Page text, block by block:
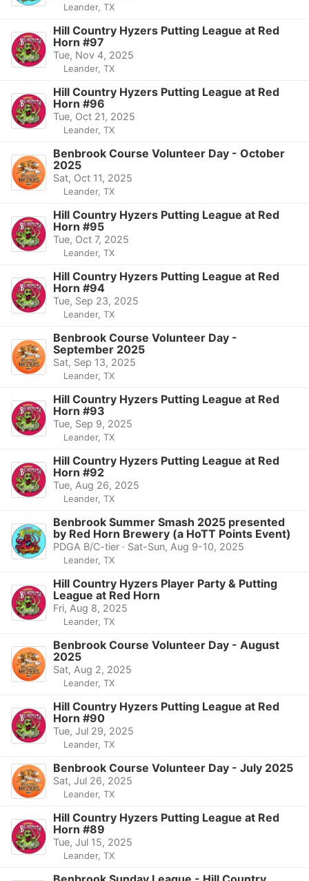
Leander, TX
Hill Country Hyzers Putting League at Red
Horn #97
Tue, Nov 4, 2025
Leander, TX
Hill Country Hyzers Putting League at Red
Horn #96
Tue, Oct 21, 2025
Leander, TX
Benbrook Course Volunteer Day - October
2025
Sat, Oct 11, 2025
Leander, TX
Hill Country Hyzers Putting League at Red
Horn #95
Tue, Oct 7, 2025
Leander, TX
Hill Country Hyzers Putting League at Red
Horn #94
Tue, Sep 23, 2025
Leander, TX
Benbrook Course Volunteer Day -
September 2025
Sat, Sep 13, 2025
Leander, TX
Hill Country Hyzers Putting League at Red
Horn #93
Tue, Sep 9, 2025
Leander, TX
Hill Country Hyzers Putting League at Red
Horn #92
Tue, Aug 26, 2025
Leander, TX
Benbrook Summer Smash 2025 presented
by Red Horn Brewery (a HoTT Points Event)
PDGA B/C-tier · Sat-Sun, Aug 9-10, 2025
Leander, TX
Hill Country Hyzers Player Party & Putting
League at Red Horn
Fri, Aug 8, 2025
Leander, TX
Benbrook Course Volunteer Day - August
2025
Sat, Aug 2, 2025
Leander, TX
Hill Country Hyzers Putting League at Red
Horn #90
Tue, Jul 29, 2025
Leander, TX
Benbrook Course Volunteer Day - July 2025
Sat, Jul 26, 2025
Leander, TX
Hill Country Hyzers Putting League at Red
Horn #89
Tue, Jul 15, 2025
Leander, TX